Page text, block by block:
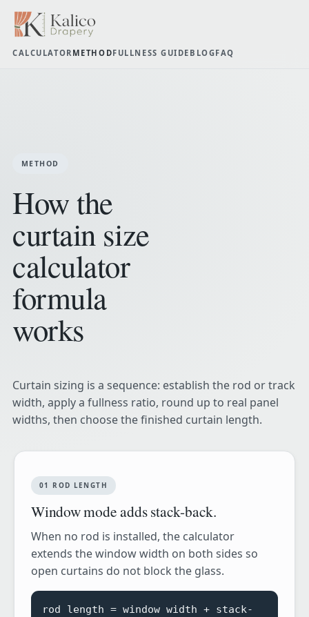
CALCULATOR METHODFULLNESS GUIDE BLOGFAQ
METHOD
How the
curtain size
calculator
formula
works
Curtain sizing is a sequence: establish the rod or track
width, apply a fullness ratio, round up to real panel
widths, then choose the finished curtain length.
01 ROD LENGTH
Window mode adds stack-back.
When no rod is installed, the calculator
extends the window width on both sides so
open curtains do not block the glass.
rod length = window width + stack-